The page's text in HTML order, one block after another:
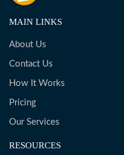
MAIN LINKS
About Us
Contact Us
How It Works
Pricing
Our Services
RESOURCES